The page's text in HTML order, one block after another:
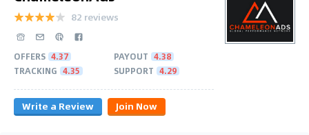
82 reviews
OFFERS 4.37 PAYOUT 4.38
TRACKING 4.35 SUPPORT 4.29
Write a Review Join Now